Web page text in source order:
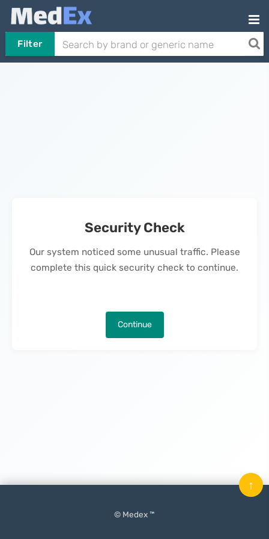
Filter
Security Check
Our system noticed some unusual traffic. Please
complete this quick security check to continue.
Continue
© Medex ™
↑